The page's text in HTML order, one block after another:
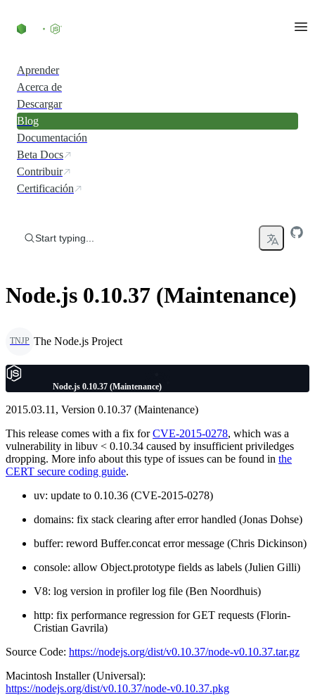
Aprender
Acerca de
Descargar
Blog
Documentación
Beta Docs
Contribuir
Certificación
Start typing...
Node.js 0.10.37 (Maintenance)
TNJP The Node.js Project
Node.js 0.10.37 (Maintenance)
2015.03.11, Version 0.10.37 (Maintenance)
This release comes with a fix forCVE-2015-0278, which was a
vulnerability in libuv < 0.10.34 caused by insufficient priviledges
dropping. More info about this type of issues can be found in the
CERT secure coding guide.
uv: update to 0.10.36 (CVE-2015-0278)
domains: fix stack clearing after error handled (Jonas Dohse)
buffer: reword Buffer.concat error message (Chris Dickinson)
console: allow Object.prototype fields as labels (Julien Gilli)
V8: log version in profiler log file (Ben Noordhuis)
http: fix performance regression for GET requests (Florin-
Cristian Gavrila)
Source Code: https://nodejs.org/dist/v0.10.37/node-v0.10.37.tar.gz
Macintosh Installer (Universal):
https://nodejs.org/dist/v0.10.37/node-v0.10.37.pkg